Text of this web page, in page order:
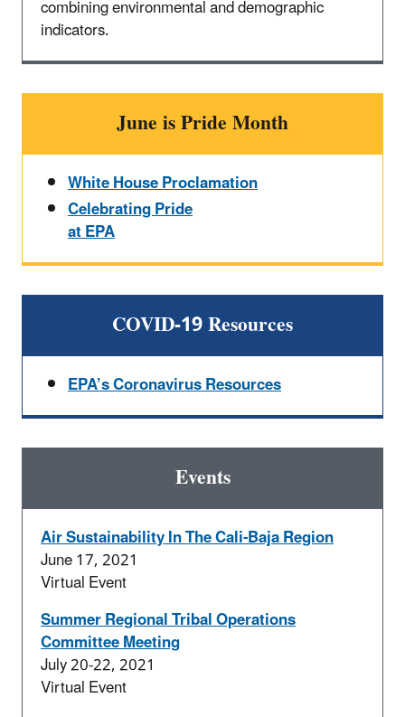
combining environmental and demographic
indicators.
June is Pride Month
White House Proclamation
Celebrating Pride
at EPA
COVID-19 Resources
EPA’s Coronavirus Resources
Events
Air Sustainability In The Cali-Baja Region
June 17, 2021
Virtual Event
Summer Regional Tribal Operations
Committee Meeting
July 20-22, 2021
Virtual Event